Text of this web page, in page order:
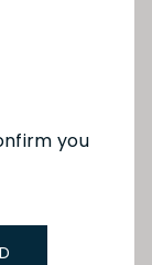
you
for
weeks -
be going to
on Les Bleus